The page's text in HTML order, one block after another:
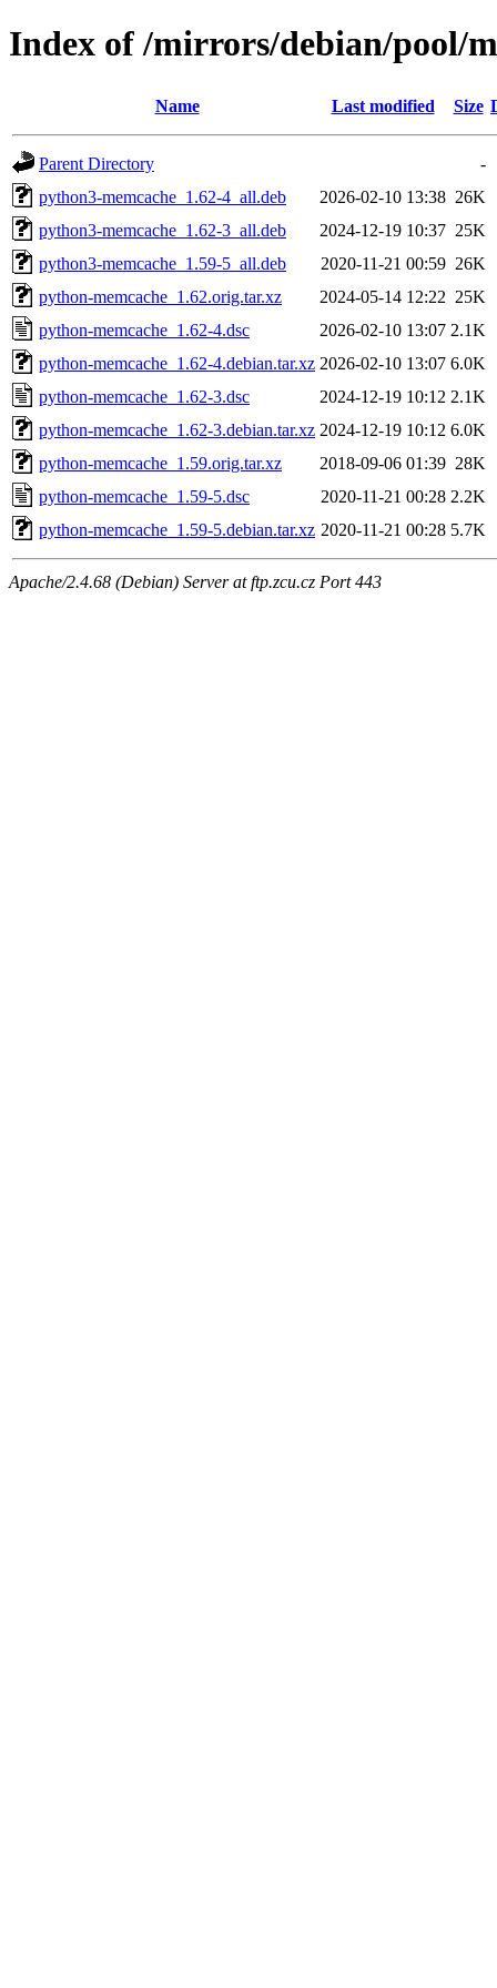
Index of /mirrors/debian/pool/
Name Last modified Size
Parent Directory
-
python3-memcache_1.62-4_all.deb
2026-02-10 13:38 26K
python3-memcache_1.62-3_all.deb
2024-12-19 10:37 25K
python3-memcache_1.59-5_all.deb
2020-11-21 00:59 26K
python-memcache_1.62.orig.tar.xz
2024-05-14 12:22 25K
python-memcache_1.62-4.dsc
2026-02-10 13:07 2.1K
python-memcache_1.62-4.debian.tar.xz 2026-02-10 13:07 6.0K
python-memcache_1.62-3.dsc
2024-12-19 10:12 2.1K
python-memcache_1.62-3.debian.tar.xz 2024-12-19 10:12 6.0K
python-memcache_1.59.orig.tar.xz
2018-09-06 01:39 28K
python-memcache_1.59-5.dsc
2020-11-21 00:28 2.2K
python-memcache_1.59-5.debian.tar.xz 2020-11-21 00:28 5.7K
Apache/2.4.68 (Debian) Server at ftp.zcu.cz Port 443